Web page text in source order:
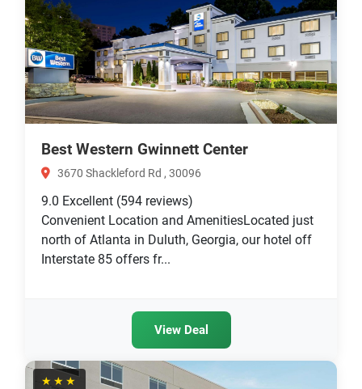
Best Western Gwinnett Center
3670 Shackleford Rd , 30096
9.0 Excellent (594 reviews)
Convenient Location and AmenitiesLocated just
north of Atlanta in Duluth, Georgia, our hotel off
Interstate 85 offers fr...
View Deal
★★★